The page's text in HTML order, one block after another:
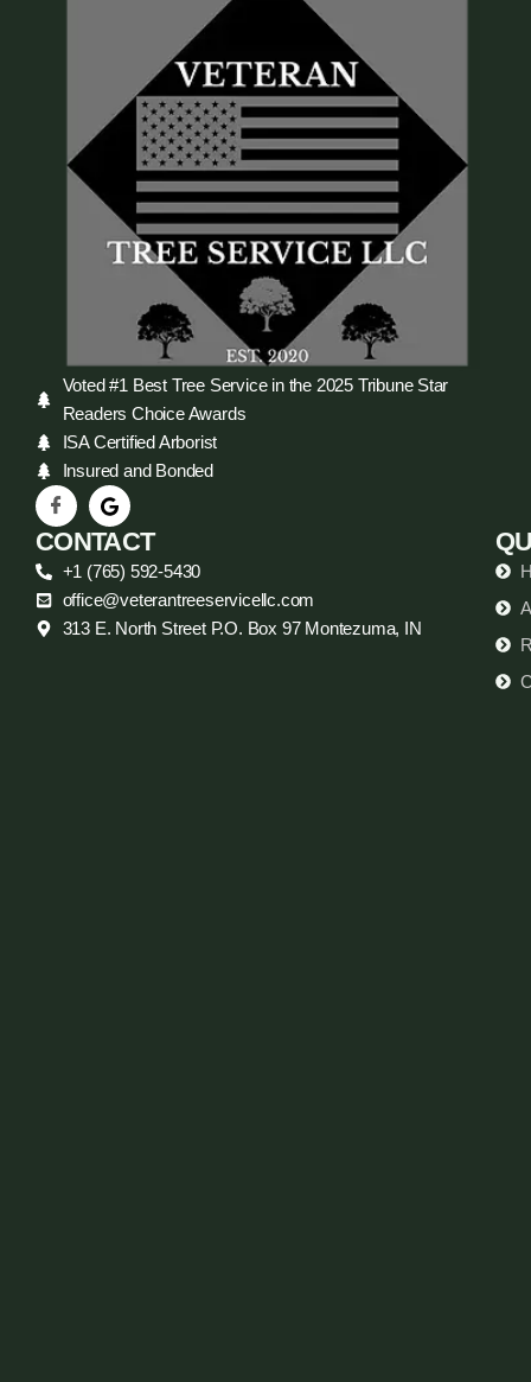
Voted #1 Best Tree Service in the 2025 Tribune Star
Readers Choice Awards
ISA Certified Arborist
Insured and Bonded
CONTACT
+1 (765) 592-5430
office@veterantreeservicellc.com
313 E. North Street P.O. Box 97 Montezuma, IN